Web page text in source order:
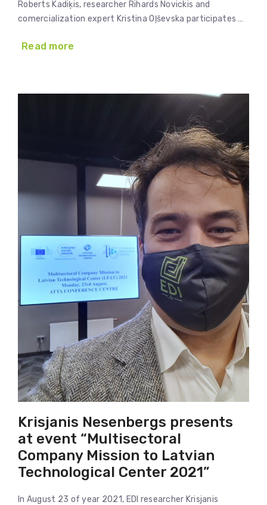
Roberts Kadiķis, researcher Rihards Novickis and
comercialization expert Kristina Oļševska participates …
Read more
Krisjanis Nesenbergs presents
at event “Multisectoral
Company Mission to Latvian
Technological Center 2021”
In August 23 of year 2021, EDI researcher Krisjanis